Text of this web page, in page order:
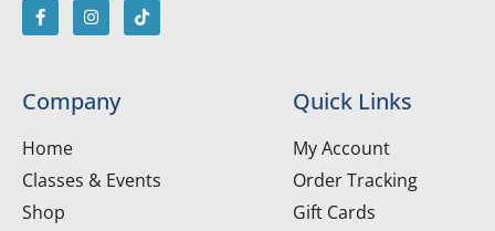
Company
Home
Classes & Events
Shop
Quick Links
My Account
Order Tracking
Gift Cards